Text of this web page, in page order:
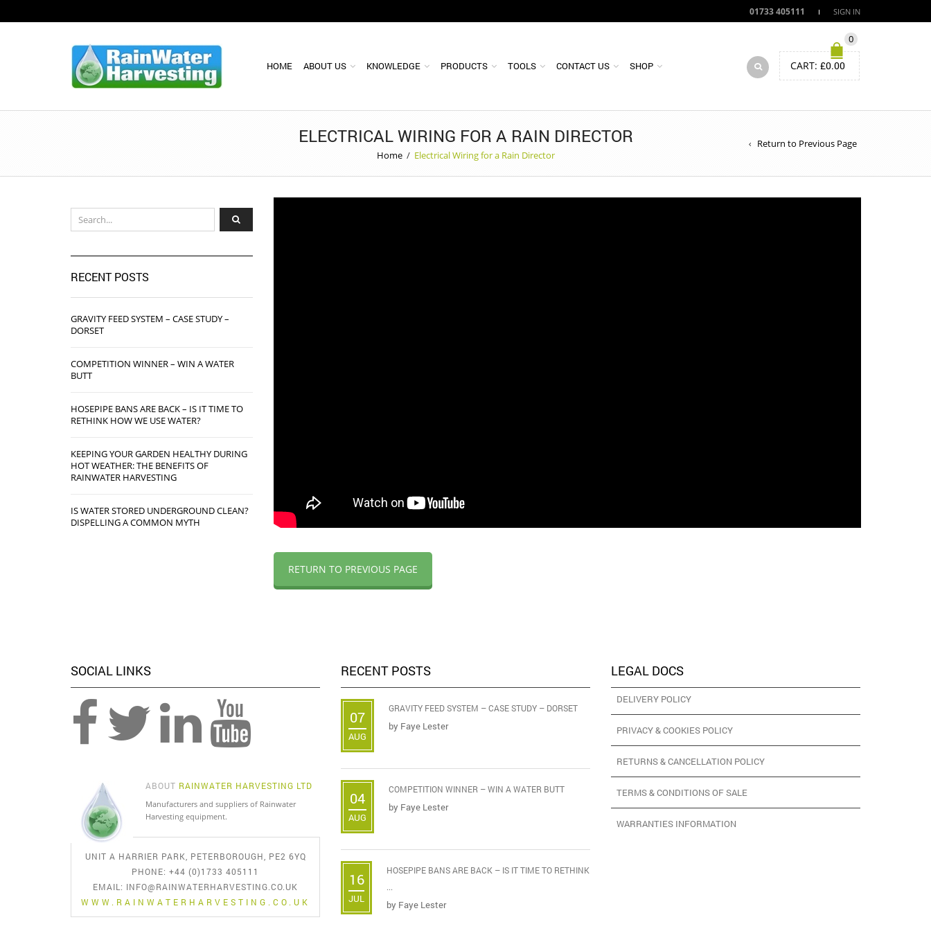
01733 405111 SIGN IN
HOME ABOUT US KNOWLEDGE PRODUCTS TOOLS CONTACT US SHOP
0
CART: £0.00
ELECTRICAL WIRING FOR A RAIN DIRECTOR
Home / Electrical Wiring for a Rain Director
Return to Previous Page
RETURN TO PREVIOUS PAGE
RECENT POSTS
GRAVITY FEED SYSTEM – CASE STUDY –
DORSET
COMPETITION WINNER – WIN A WATER
BUTT
HOSEPIPE BANS ARE BACK – IS IT TIME TO
RETHINK HOW WE USE WATER?
KEEPING YOUR GARDEN HEALTHY DURING
HOT WEATHER: THE BENEFITS OF
RAINWATER HARVESTING
IS WATER STORED UNDERGROUND CLEAN?
DISPELLING A COMMON MYTH
SOCIAL LINKS
ABOUT RAINWATER HARVESTING LTD
Manufacturers and suppliers of Rainwater
Harvesting equipment.
UNIT A HARRIER PARK, PETERBOROUGH, PE2 6YQ
PHONE: +44 (0)1733 405111
EMAIL: INFO@RAINWATERHARVESTING.CO.UK
WWW.RAINWATERHARVESTING.CO.UK
RECENT POSTS
07
AUG
GRAVITY FEED SYSTEM – CASE STUDY – DORSET
by Faye Lester
04
AUG
COMPETITION WINNER – WIN A WATER BUTT
by Faye Lester
16
JUL
HOSEPIPE BANS ARE BACK – IS IT TIME TO RETHINK
...
by Faye Lester
LEGAL DOCS
DELIVERY POLICY
PRIVACY & COOKIES POLICY
RETURNS & CANCELLATION POLICY
TERMS & CONDITIONS OF SALE
WARRANTIES INFORMATION